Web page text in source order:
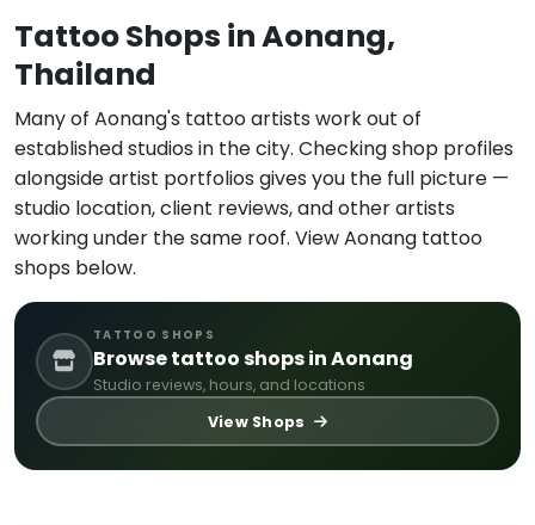
Tattoo Shops in Aonang,
Thailand
Many of Aonang's tattoo artists work out of
established studios in the city. Checking shop profiles
alongside artist portfolios gives you the full picture —
studio location, client reviews, and other artists
working under the same roof. View Aonang tattoo
shops below.
TATTOO SHOPS
Browse tattoo shops in Aonang
Studio reviews, hours, and locations
View Shops